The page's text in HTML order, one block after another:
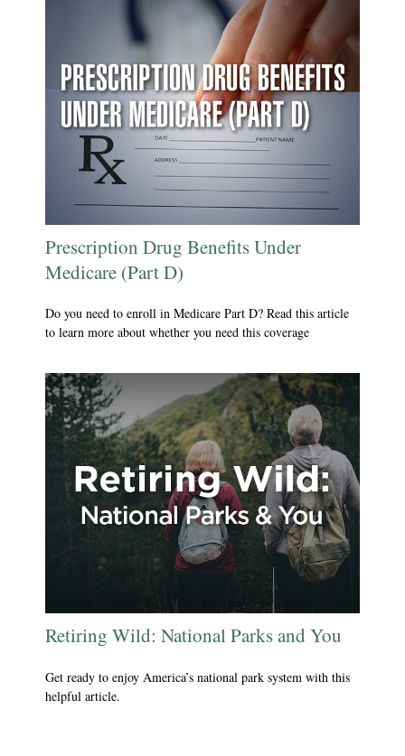
Prescription Drug Benefits Under
Medicare (Part D)
Do you need to enroll in Medicare Part D? Read this article
to learn more about whether you need this coverage
Retiring Wild: National Parks and You
Get ready to enjoy America’s national park system with this
helpful article.